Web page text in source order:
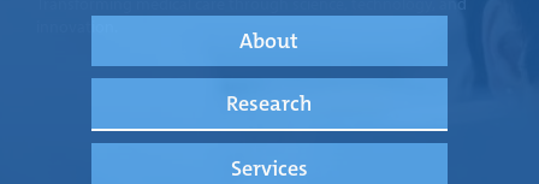
About
Research
Services